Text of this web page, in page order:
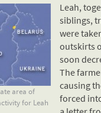
area of
for Leah
Leah,
siblings,
were
outskirts
soon
The
causing
forced